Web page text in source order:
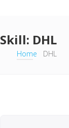
Skill: DHL
Home DHL